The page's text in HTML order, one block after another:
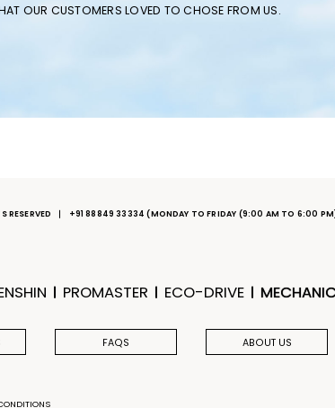
OUR CUSTOMERS LOVED TO CHOSE FROM US.
RESERVED +91 88849 33334 (MONDAY TO FRIDAY (9:00 AM TO 6:00
PROMASTER ECO-DRIVE
FAQS ABOUT US